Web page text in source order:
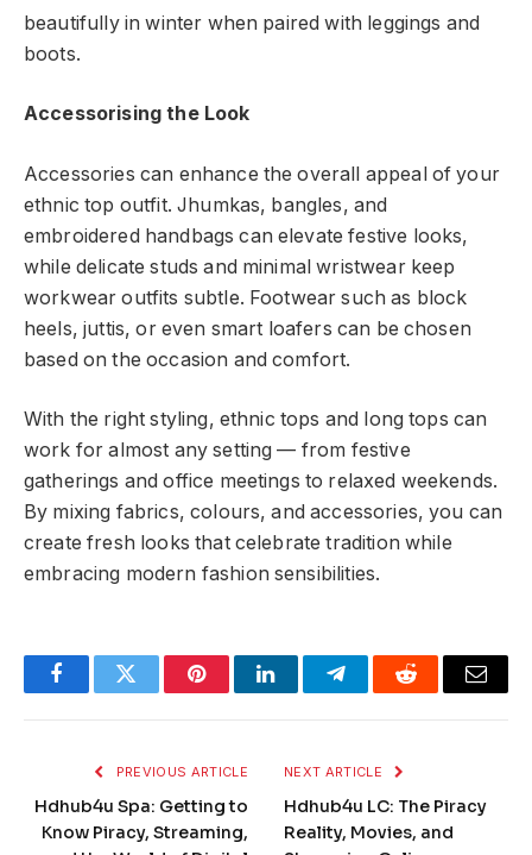
beautifully in winter when paired with leggings and
boots.
Accessorising the Look
Accessories can enhance the overall appeal of your
ethnic top outfit. Jhumkas, bangles, and
embroidered handbags can elevate festive looks,
while delicate studs and minimal wristwear keep
workwear outfits subtle. Footwear such as block
heels, juttis, or even smart loafers can be chosen
based on the occasion and comfort.
With the right styling, ethnic tops and long tops can
work for almost any setting — from festive
gatherings and office meetings to relaxed weekends.
By mixing fabrics, colours, and accessories, you can
create fresh looks that celebrate tradition while
embracing modern fashion sensibilities.
FacebookTwitter PinterestLinkedInTelegramReddit Email
PREVIOUS ARTICLE
Hdhub4u Spa: Getting to
Know Piracy, Streaming,
NEXT ARTICLE
Hdhub4u LC: The Piracy
Reality, Movies, and